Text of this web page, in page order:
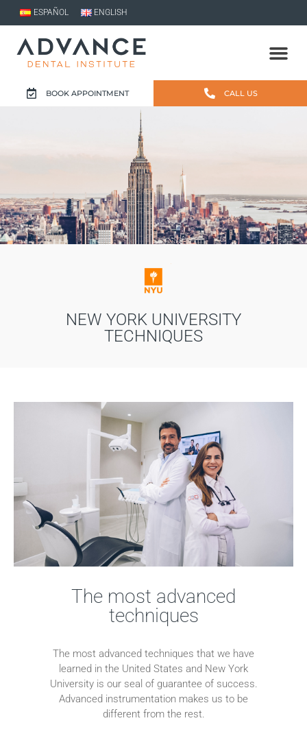
ESPAÑOL ENGLISH
BOOK APPOINTMENT CALL US
NEW YORK UNIVERSITY
TECHNIQUES
The most advanced
techniques
The most advanced techniques that we have
learned in the United States and New York
University is our seal of guarantee of success.
Advanced instrumentation makes us to be
different from the rest.